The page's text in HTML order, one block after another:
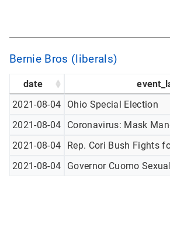
Bernie Bros (liberals)
date
2021-08-04
Ohio Special Election
2021-08-04
Coronavirus: Mask
2021-08-04
Rep. Cori Bush Fights
2021-08-04
Governor Cuomo